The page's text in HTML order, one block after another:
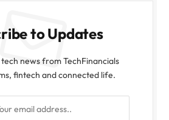
to Updates
news from TechFinancials
fintech and connected life.